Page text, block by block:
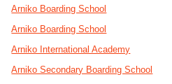
Arniko Boarding School
Arniko Boarding School
Arniko International Academy
Arniko Secondary Boarding School